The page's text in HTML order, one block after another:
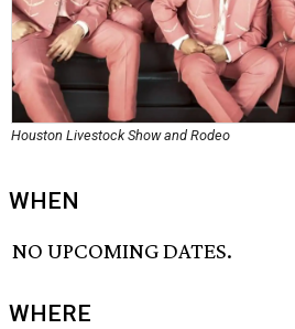
Houston Livestock Show and Rodeo
WHEN
NO UPCOMING DATES.
WHERE